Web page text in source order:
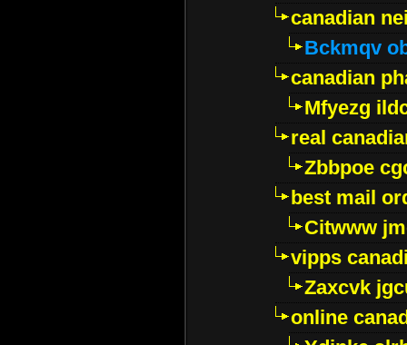
canadian
Bckmqv
canadian
Mfyezg
real
Zbbpoe
best mail
Citwww
vipps
Zaxcvk
online